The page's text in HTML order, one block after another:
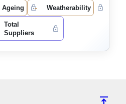
Ageing - Weatherability
Total
Suppliers